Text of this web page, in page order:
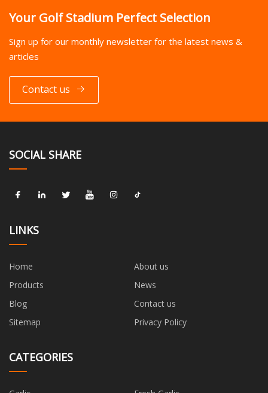
Your Golf Stadium Perfect Selection
Sign up for our monthly newsletter for the latest news &
articles
Contact us
SOCIAL SHARE
LINKS
Home
About us
Products
News
Blog
Contact us
Sitemap
Privacy Policy
CATEGORIES